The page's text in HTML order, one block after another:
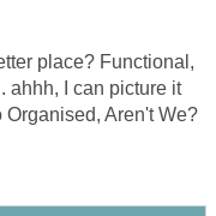
place? Functional,
ahhh, I can picture it
Organised, Aren't We?